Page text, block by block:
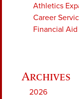
Athletics
Career
Financial Aid
2026